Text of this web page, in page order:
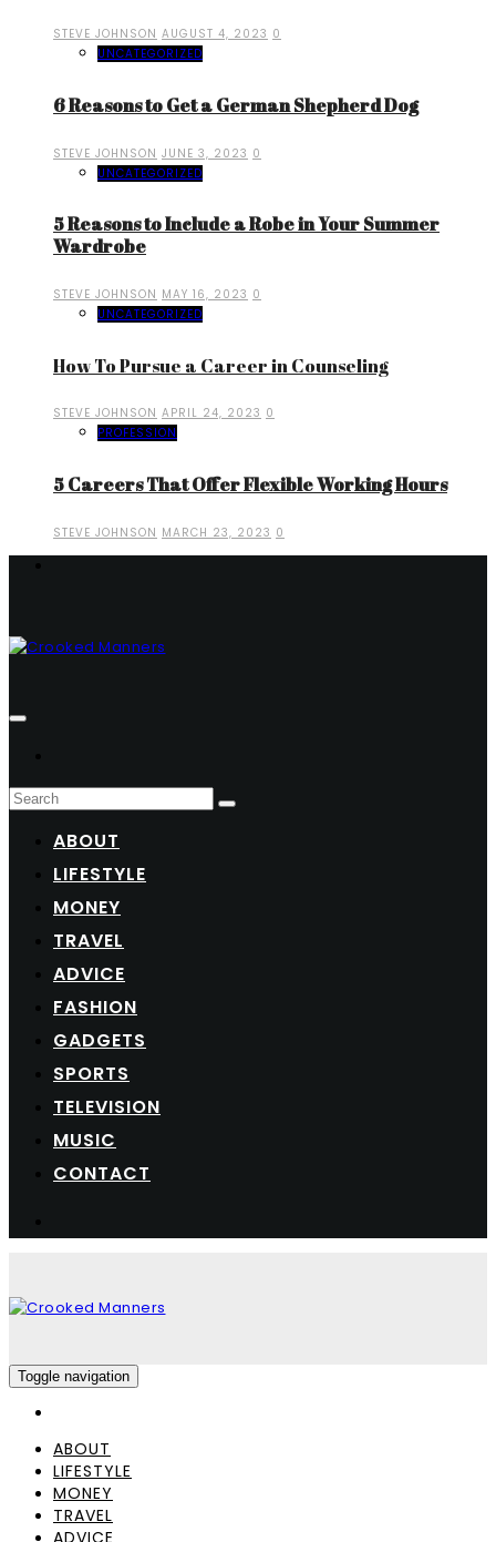
STEVE JOHNSON AUGUST 4, 2023 0
UNCATEGORIZED
6 Reasons to Get a German Shepherd Dog
STEVE JOHNSON JUNE 3, 2023 0
UNCATEGORIZED
5 Reasons to Include a Robe in Your Summer
Wardrobe
STEVE JOHNSON MAY 16, 2023 0
UNCATEGORIZED
How To Pursue a Career in Counseling
STEVE JOHNSON APRIL 24, 2023 0
PROFESSION
5 Careers That Offer Flexible Working Hours
STEVE JOHNSON MARCH 23, 2023 0
ABOUT
LIFESTYLE
MONEY
TRAVEL
ADVICE
FASHION
GADGETS
SPORTS
TELEVISION
MUSIC
CONTACT
Toggle navigation
ABOUT
LIFESTYLE
MONEY
TRAVEL
ADVICE